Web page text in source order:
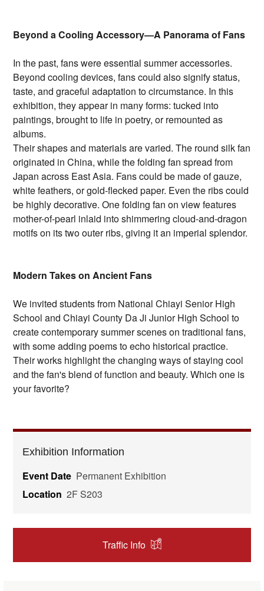
Beyond a Cooling Accessory—A Panorama of Fans
In the past, fans were essential summer accessories.
Beyond cooling devices, fans could also signify status,
taste, and graceful adaptation to circumstance. In this
exhibition, they appear in many forms: tucked into
paintings, brought to life in poetry, or remounted as
albums.
Their shapes and materials are varied. The round silk fan
originated in China, while the folding fan spread from
Japan across East Asia. Fans could be made of gauze,
white feathers, or gold-flecked paper. Even the ribs could
be highly decorative. One folding fan on view features
mother-of-pearl inlaid into shimmering cloud-and-dragon
motifs on its two outer ribs, giving it an imperial splendor.
Modern Takes on Ancient Fans
We invited students from National Chiayi Senior High
School and Chiayi County Da Ji Junior High School to
create contemporary summer scenes on traditional fans,
with some adding poems to echo historical practice.
Their works highlight the changing ways of staying cool
and the fan's blend of function and beauty. Which one is
your favorite?
Exhibition Information
Event Date Permanent Exhibition
Location 2F S203
Traffic Info